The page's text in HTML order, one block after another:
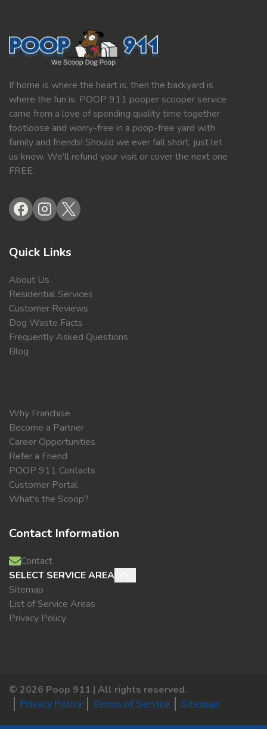
If home is where the heart is, then the backyard is
where the fun is. POOP 911 pooper scooper service
came from a love of spending quality time together
footloose and worry-free in a poop-free yard with
family and friends! Should we ever fall short, just let
us know. We’ll refund your visit or cover the next one
FREE.
Quick Links
About Us
Residential Services
Customer Reviews
Dog Waste Facts
Frequently Asked Questions
Blog
Why Franchise
Become a Partner
Career Opportunities
Refer a Friend
POOP 911 Contacts
Customer Portal
What's the Scoop?
Contact Information
Contact
SELECT SERVICE AREA
Sitemap
List of Service Areas
Privacy Policy
© 2026 Poop 911 | All rights reserved.
Privacy Policy
Terms of Service Sitemap